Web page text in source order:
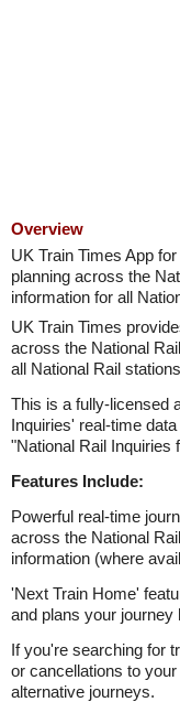
Overview
UK Train Times App
planning across the
information for all
UK Train Times
across the National
all National Rail
This is a fully-licensed
Inquiries' real-time
"National Rail Inquiries
Features Include:
Powerful real-time
across the National
information (where
'Next Train Home'
and plans your journey
If you're searching for
or cancellations to
alternative journeys.